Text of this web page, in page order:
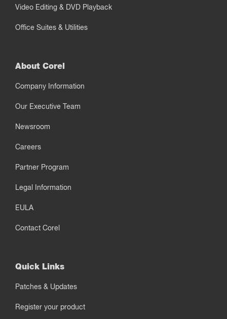
Video Editing & DVD Playback
Office Suites & Utilities
About Corel
Company Information
Our Executive Team
Newsroom
Careers
Partner Program
Legal Information
EULA
Contact Corel
Quick Links
Patches & Updates
Register your product